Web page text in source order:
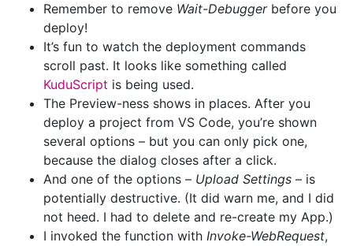
Remember to remove Wait-Debuggerbefore you
deploy!
It’s fun to watch the deployment commands
scroll past. It looks like something called
KuduScript is being used.
The Preview-ness shows in places. After you
deploy a project from VS Code, you’re shown
several options – but you can only pick one,
because the dialog closes after a click.
And one of the options – Upload Settings – is
potentially destructive. (It did warn me, and I did
not heed. I had to delete and re-create my App.)
I invoked the function with Invoke-WebRequest,